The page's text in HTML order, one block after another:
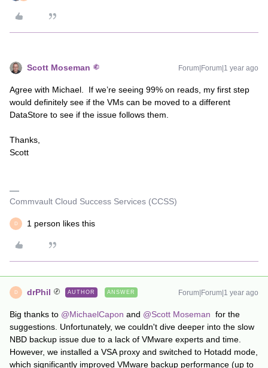
Scott Moseman Forum|Forum|1 year ago
Agree with Michael. If we’re seeing 99% on reads, my first step
would definitely see if the VMs can be moved to a different
DataStore to see if the issue follows them.
Thanks,
Scott
Commvault Cloud Success Services (CCSS)
D 1 person likes this
D drPhil AUTHOR ANSWER Forum|Forum|1 year ago
Big thanks to @MichaelCapon and @Scott Moseman for the
suggestions. Unfortunately, we couldn't dive deeper into the slow
NBD backup issue due to a lack of VMware experts and time.
However, we installed a VSA proxy and switched to Hotadd mode,
which significantly improved VMware backup performance (up to